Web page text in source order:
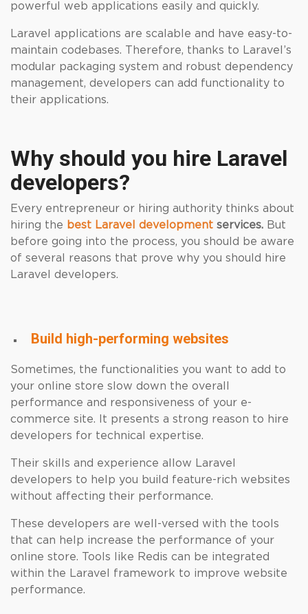
powerful web applications easily and quickly.
Laravel applications are scalable and have easy-to-
maintain codebases. Therefore, thanks to Laravel’s
modular packaging system and robust dependency
management, developers can add functionality to
their applications.
Why should you hire Laravel
developers?
Every entrepreneur or hiring authority thinks about
hiring the best Laravel development services. But
before going into the process, you should be aware
of several reasons that prove why you should hire
Laravel developers.
Build high-performing websites
Sometimes, the functionalities you want to add to
your online store slow down the overall
performance and responsiveness of your e-
commerce site. It presents a strong reason to hire
developers for technical expertise.
Their skills and experience allow Laravel
developers to help you build feature-rich websites
without affecting their performance.
These developers are well-versed with the tools
that can help increase the performance of your
online store. Tools like Redis can be integrated
within the Laravel framework to improve website
performance.